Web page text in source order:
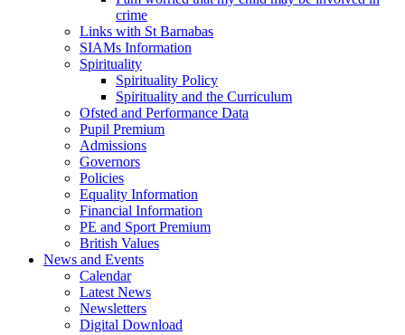
crime
Links with St Barnabas
SIAMs Information
Spirituality
Spirituality Policy
Spirituality and the Curriculum
Ofsted and Performance Data
Pupil Premium
Admissions
Governors
Policies
Equality Information
Financial Information
PE and Sport Premium
British Values
News and Events
Calendar
Latest News
Newsletters
Digital Download